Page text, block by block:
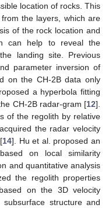
location of rocks. This
the layers, which are
of the rock location and
can help to reveal the
landing site. Previous
parameter inversion of
on the CH-2B data only
a hyperbola fitting
CH-2B radar-gram [12].
of the regolith by relative
the radar velocity
14]. Hu et al. proposed an
on local similarity
and quantitative analysis
the regolith properties
on the 3D velocity
structure and